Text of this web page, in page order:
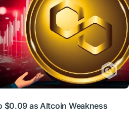
$0.09 as Altcoin Weakness